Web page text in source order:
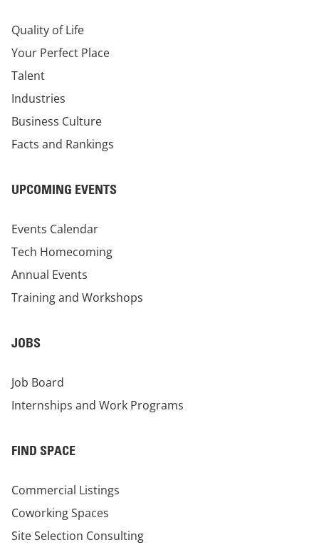
Quality of Life
Your Perfect Place
Talent
Industries
Business Culture
Facts and Rankings
UPCOMING EVENTS
Events Calendar
Tech Homecoming
Annual Events
Training and Workshops
JOBS
Job Board
Internships and Work Programs
FIND SPACE
Commercial Listings
Coworking Spaces
Site Selection Consulting